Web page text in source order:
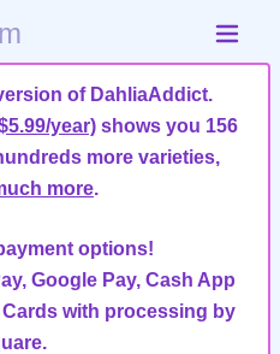
of DahliaAddict.
year) shows you 156
more varieties,
more.
options!
Google Pay, Cash App
Cards with processing by